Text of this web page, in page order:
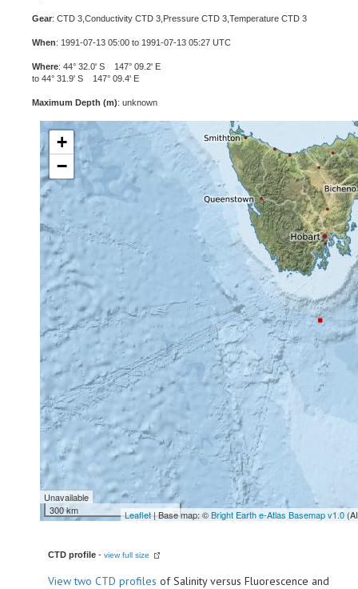
Gear: CTD 3,Conductivity CTD 3,Pressure CTD 3,Temperature CTD 3
When: 1991-07-13 05:00 to 1991-07-13 05:27 UTC
Where: 44° 32.0' S 147° 09.2' E
to 44° 31.9' S 147° 09.4' E
Maximum Depth (m): unknown
+
−
Unavailable
300 km
Leaflet| Base map: ©Bright Earth e-Atlas Basemap v1.0
CTD profile - view full size
Viewtwo CTD profiles of Salinity versus Fluorescence and